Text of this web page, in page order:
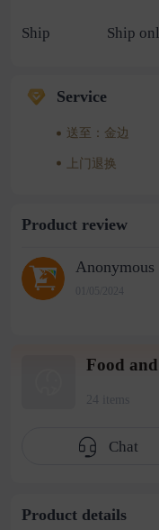
Ship
Service
送至：金边
上门退换
Product review
Anonymous
01/05/2024
24 items
Chat
Product details